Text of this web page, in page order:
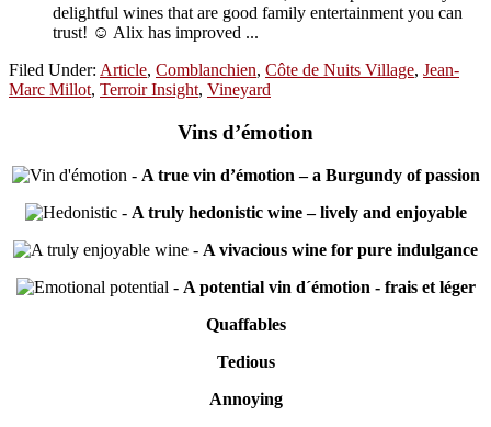
delightful wines that are good family entertainment you can
trust! ☺️ Alix has improved ...
Filed Under: Article, Comblanchien, Côte de Nuits Village, Jean-
Marc Millot, Terroir Insight, Vineyard
Vins d’émotion
- A true vin d’émotion – a Burgundy of passion
- A truly hedonistic wine – lively and enjoyable
- A vivacious wine for pure indulgance
- A potential vin d´émotion - frais et léger
Quaffables
Tedious
Annoying